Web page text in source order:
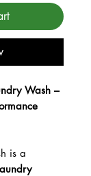
Wash –
is a